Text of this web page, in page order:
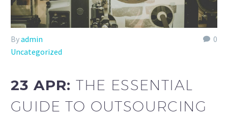
0
Byadmin
Uncategorized
23 APR:THE ESSENTIAL
GUIDE TO OUTSOURCING